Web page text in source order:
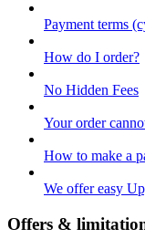
Payment terms
How do I order?
No Hidden Fees
Your order
How to make a
We offer easy
Offers &